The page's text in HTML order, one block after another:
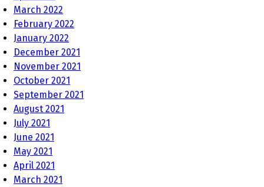
March 2022
February 2022
January 2022
December 2021
November 2021
October 2021
September 2021
August 2021
July 2021
June 2021
May 2021
April 2021
March 2021